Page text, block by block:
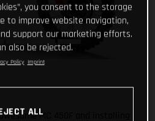
MC 450F and installing
you consent to the storage
to improve website navigation,
support our marketing efforts.
also be rejected.
Policy Imprint
ALL